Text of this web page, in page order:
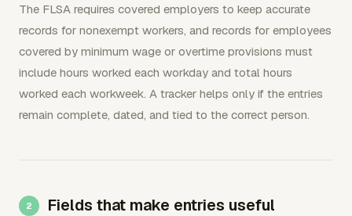
The FLSA requires covered employers to keep accurate
records for nonexempt workers, and records for employees
covered by minimum wage or overtime provisions must
include hours worked each workday and total hours
worked each workweek. A tracker helps only if the entries
remain complete, dated, and tied to the correct person.
Fields that make entries useful